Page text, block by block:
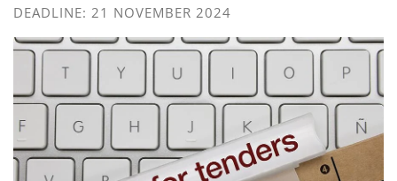
DEADLINE: 21 NOVEMBER 2024